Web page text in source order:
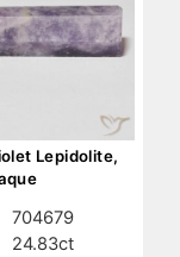
Lepidolite,
704679
24.83ct